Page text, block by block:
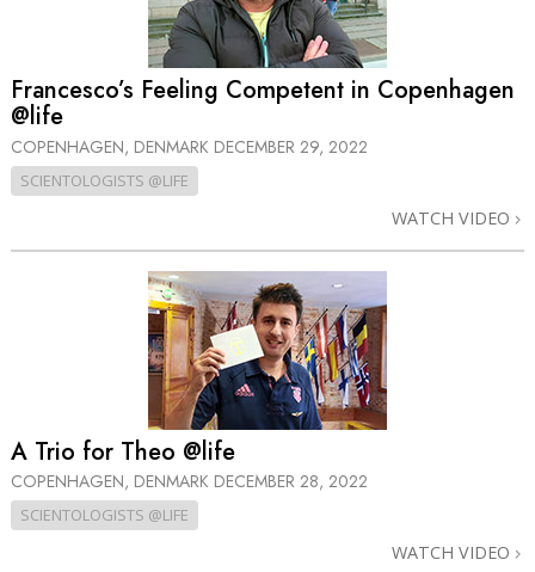
Francesco’s Feeling Competent in Copenhagen
@life
COPENHAGEN, DENMARK DECEMBER 29, 2022
SCIENTOLOGISTS @LIFE
WATCH VIDEO
A Trio for Theo @life
COPENHAGEN, DENMARK DECEMBER 28, 2022
SCIENTOLOGISTS @LIFE
WATCH VIDEO